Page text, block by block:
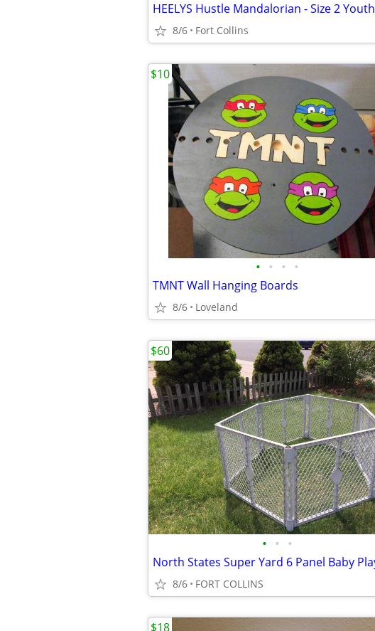
HEELYS Hustle Mandalorian - Size 2 Youth
8/6 Fort Collins
• • • •
TMNT Wall Hanging Boards
8/6 Loveland
$10
• • •
8/6 FORT COLLINS
$60
$18